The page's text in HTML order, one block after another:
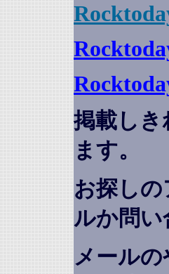
掲載しき
ます。
お探し
ルか問い
メール